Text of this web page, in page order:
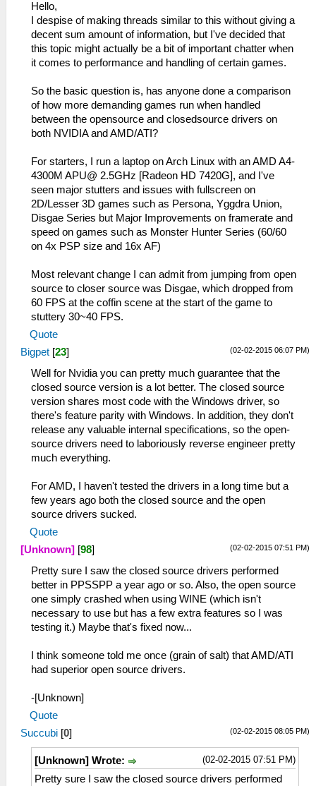
Hello,
I despise of making threads similar to this without giving a
decent sum amount of information, but I've decided that
this topic might actually be a bit of important chatter when
it comes to performance and handling of certain games.
So the basic question is, has anyone done a comparison
of how more demanding games run when handled
between the opensource and closedsource drivers on
both NVIDIA and AMD/ATI?
For starters, I run a laptop on Arch Linux with an AMD A4-
4300M APU@ 2.5GHz [Radeon HD 7420G], and I've
seen major stutters and issues with fullscreen on
2D/Lesser 3D games such as Persona, Yggdra Union,
Disgae Series but Major Improvements on framerate and
speed on games such as Monster Hunter Series (60/60
on 4x PSP size and 16x AF)
Most relevant change I can admit from jumping from open
source to closer source was Disgae, which dropped from
60 FPS at the coffin scene at the start of the game to
stuttery 30~40 FPS.
Quote
(02-02-2015 06:07 PM)
Bigpet [23]
Well for Nvidia you can pretty much guarantee that the
closed source version is a lot better. The closed source
version shares most code with the Windows driver, so
there's feature parity with Windows. In addition, they don't
release any valuable internal specifications, so the open-
source drivers need to laboriously reverse engineer pretty
much everything.
For AMD, I haven't tested the drivers in a long time but a
few years ago both the closed source and the open
source drivers sucked.
Quote
(02-02-2015 07:51 PM)
[Unknown] [98]
Pretty sure I saw the closed source drivers performed
better in PPSSPP a year ago or so. Also, the open source
one simply crashed when using WINE (which isn't
necessary to use but has a few extra features so I was
testing it.) Maybe that's fixed now...
I think someone told me once (grain of salt) that AMD/ATI
had superior open source drivers.
-[Unknown]
Quote
(02-02-2015 08:05 PM)
Succubi [0]
(02-02-2015 07:51 PM)
[Unknown] Wrote:
Pretty sure I saw the closed source drivers performed